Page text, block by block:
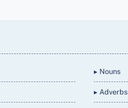
▸ Nouns
▸ Adverbs